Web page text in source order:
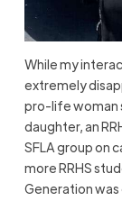
While my
extremely
pro-life woman
daughter, an
SFLA group on
more RRHS
Generation